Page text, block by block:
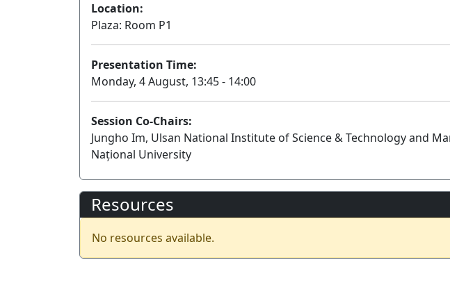
Location:
Plaza: Room P1
Presentation Time:
Monday, 4 August, 13:45 - 14:00
Session Co-Chairs:
Jungho Im, Ulsan National Institute of Science & Technology and
Național University
Resources
No resources available.